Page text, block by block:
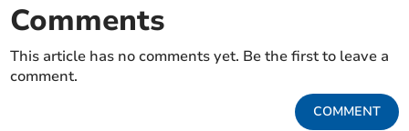
Comments
This article has no comments yet. Be the first to leave a
comment.
COMMENT